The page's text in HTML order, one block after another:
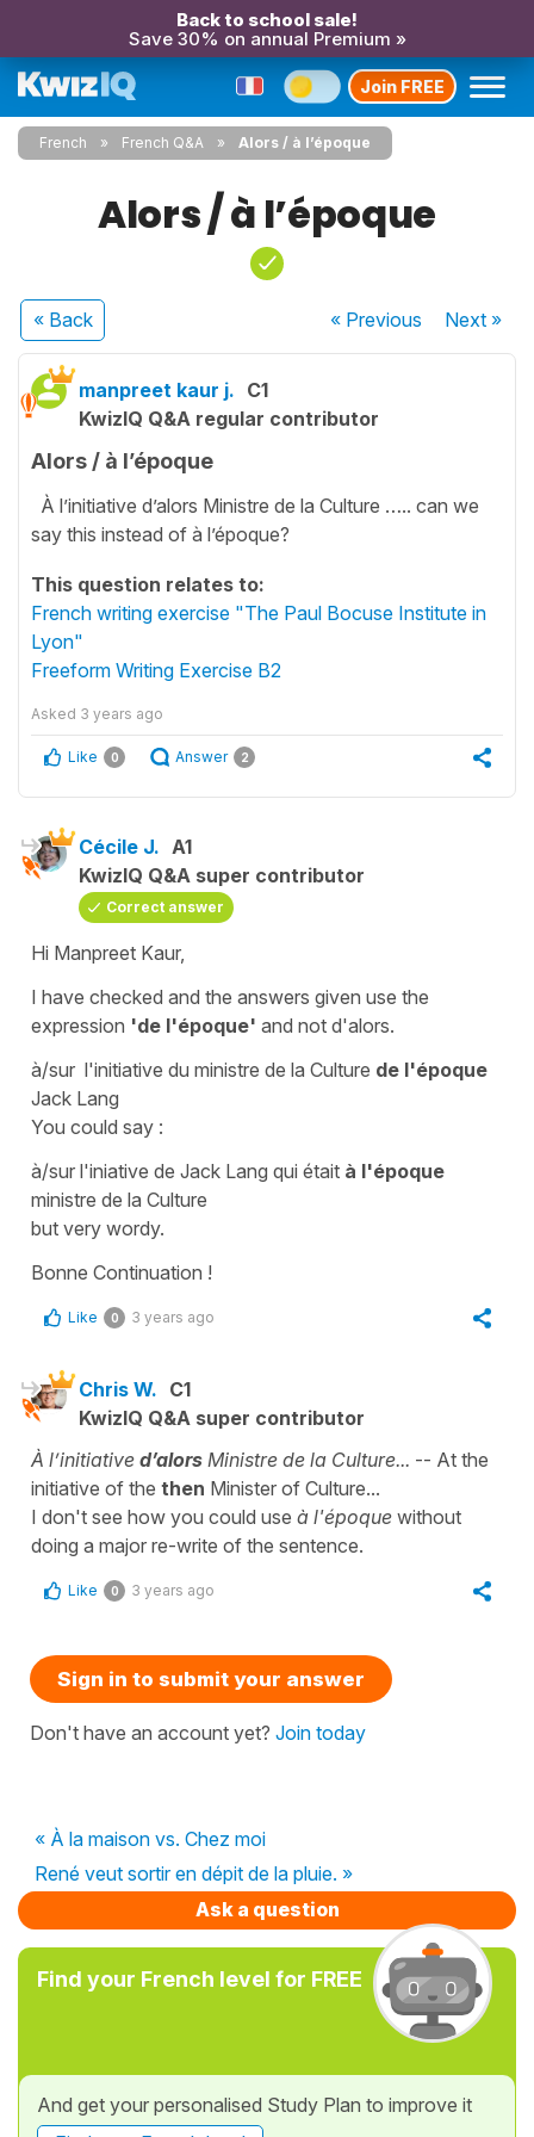
Back to school sale!
Save 30% on annual Premium »
Join FREE
French French Q&A Alors / à l’époque
Alors / à l’époque
« Back « Previous Next»
manpreet kaur j. C1
KwizIQ Q&A regular contributor
Alors / à l’époque
À l’initiative d’alors Ministre de la Culture ….. can we
say this instead of à l’époque?
This question relates to:
French writing exercise "The Paul Bocuse Institute in
Lyon"
Freeform Writing Exercise B2
Asked 3 years ago
Like 0 Answer 2
Cécile J. A1
KwizIQ Q&A super contributor
Correct answer
Hi Manpreet Kaur,
I have checked and the answers given use the
expression 'de l'époque' and not d'alors.
à/sur l'initiative du ministre de la Culture de l'époque
Jack Lang
You could say :
à/sur l'iniative de Jack Lang qui était à l'époque
ministre de la Culture
but very wordy.
Bonne Continuation !
Like 0 3 years ago
Chris W. C1
KwizIQ Q&A super contributor
À l’initiative d’alors Ministre de la Culture... -- At the
initiative of the then Minister of Culture...
I don't see how you could use à l'époque without
doing a major re-write of the sentence.
Like 0 3 years ago
Sign in to submit your answer
Don't have an account yet? Join today
« À la maison vs. Chez moi
René veut sortir en dépit de la pluie. »
Ask a question
Find your French level for FREE
And get your personalised Study Plan to improve it